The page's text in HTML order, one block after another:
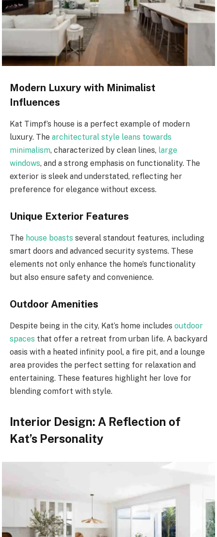
Modern Luxury with Minimalist
Influences
Kat Timpf’s house is a perfect example of modern
luxury. The architectural style leans towards
minimalism, characterized by clean lines, large
windows, and a strong emphasis on functionality. The
exterior is sleek and understated, reflecting her
preference for elegance without excess.
Unique Exterior Features
The house boasts several standout features, including
smart doors and advanced security systems. These
elements not only enhance the home’s functionality
but also ensure safety and convenience.
Outdoor Amenities
Despite being in the city, Kat’s home includes outdoor
spaces that offer a retreat from urban life. A backyard
oasis with a heated infinity pool, a fire pit, and a lounge
area provides the perfect setting for relaxation and
entertaining. These features highlight her love for
blending comfort with style.
Interior Design: A Reflection of
Kat’s Personality